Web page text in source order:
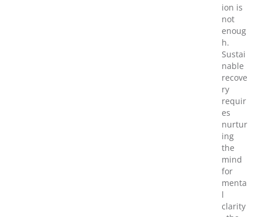
ion is
not
enoug
h.
Sustai
nable
recove
ry
requir
es
nurtur
ing
the
mind
for
menta
l
clarity